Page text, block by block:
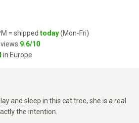
and sleep in this cat tree, she is a real
the intention.
.
= shipped today(Mon-Fri)
9.6/10
in Europe